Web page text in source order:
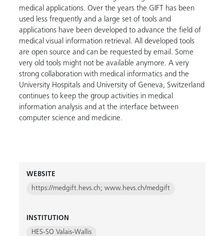
medical applications. Over the years the GIFT has been
used less frequently and a large set of tools and
applications have been developed to advance the field of
medical visual information retrieval. All developed tools
are open source and can be requested by email. Some
very old tools might not be available anymore. A very
strong collaboration with medical informatics and the
University Hospitals and University of Geneva, Switzerland
continues to keep the group activities in medical
information analysis and at the interface between
computer science and medicine.
WEBSITE
https://medgift.hevs.ch; www.hevs.ch/medgift
INSTITUTION
HES-SO Valais-Wallis